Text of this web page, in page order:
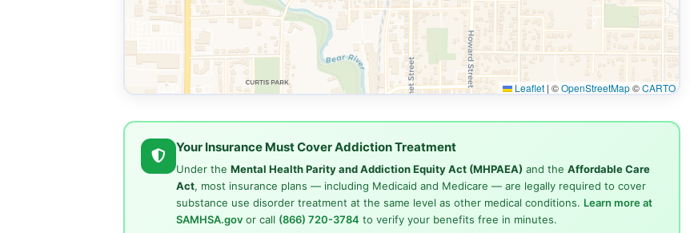
Leaflet | ©OpenStreetMap©CARTO
Your Insurance Must Cover Addiction Treatment
Under the Mental Health Parity and Addiction Equity Act (MHPAEA) and the Affordable Care
Act, most insurance plans — including Medicaid and Medicare — are legally required to cover
substance use disorder treatment at the same level as other medical conditions. Learn more at
SAMHSA.govor call (866) 720-3784 to verify your benefits free in minutes.